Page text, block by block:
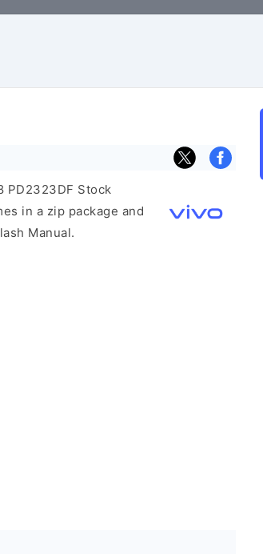
PD2323DF Stock
in a zip package and
Manual.